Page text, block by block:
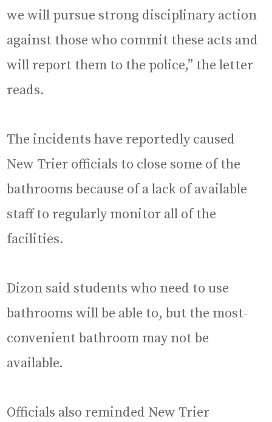
we will pursue strong disciplinary action
against those who commit these acts and
will report them to the police,” the letter
reads.
The incidents have reportedly caused
New Trier officials to close some of the
bathrooms because of a lack of available
staff to regularly monitor all of the
facilities.
Dizon said students who need to use
bathrooms will be able to, but the most-
convenient bathroom may not be
available.
Officials also reminded New Trier